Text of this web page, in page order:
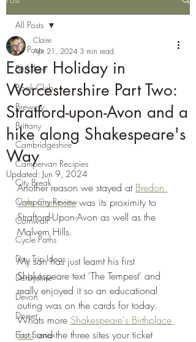
All Posts
Berkshire
Book Club
Brewery
Brittany
Cambridgeshire
Campervan Recipies
City Break
Company Review
Cornwall
Cycle Paths
Day Trip Ideas
Derbyshire
Devon
Dorset
East Sussex
All Posts
Easter Holiday in
Worcestershire Part Two:
Stratford-upon-Avon and a
hike along Shakespeare's
Way
Claire
Apr 21, 2024 3 min read
Updated: Jun 9, 2024
Another reason we stayed at Bredon
Vale Campsite was its proximity to
Straftord-Upon-Avon as well as the
Malvern Hills.
My son has just learnt his first
Shakespeare text 'The Tempest' and
really enjoyed it so an educational
outing was on the cards for today.
Whats more Shakespeare's Birthplace
Trust and the three sites your ticket